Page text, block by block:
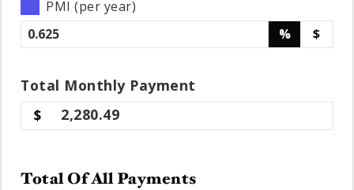
PMI (per year)
%
$
Total MonthlyPayment
2,280.49
Total Of All Payments